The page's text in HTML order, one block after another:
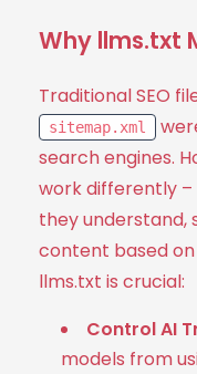
Why llms.txt
Traditional SEO
sitemap.xml
search engines.
work differently –
they understand,
content based on
llms.txt is crucial:
Control AI
models from